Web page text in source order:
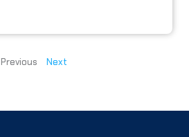
Previous Next